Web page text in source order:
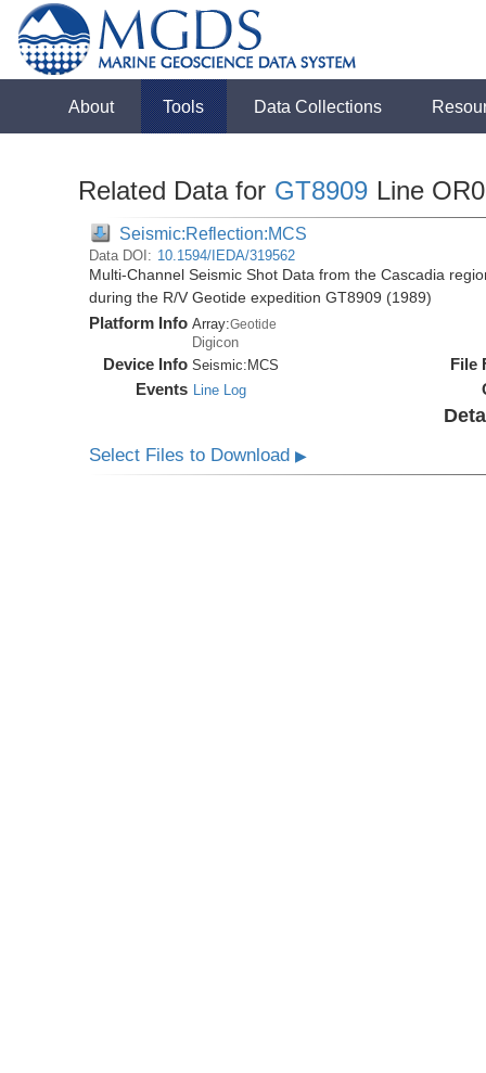
About Tools Data Collections
Related Data for GT8909 Line
Seismic:Reflection:MCS
Data DOI: 10.1594/IEDA/319562
Multi-Channel Seismic Shot Data from the Cascadia
during the R/V Geotide expedition GT8909 (1989)
Platform Info Array:Geotide
Digicon
Device Info Seismic: MCS
Events Line Log
File
Select Files to Download▶